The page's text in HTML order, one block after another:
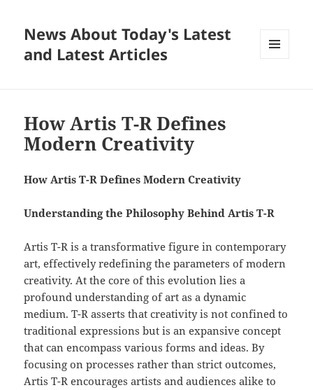
News About Today's Latest
and Latest Articles
How Artis T-R Defines
Modern Creativity
How Artis T-R Defines Modern Creativity
Understanding the Philosophy Behind Artis T-R
Artis T-R is a transformative figure in contemporary
art, effectively redefining the parameters of modern
creativity. At the core of this evolution lies a
profound understanding of art as a dynamic
medium. T-R asserts that creativity is not confined to
traditional expressions but is an expansive concept
that can encompass various forms and ideas. By
focusing on processes rather than strict outcomes,
Artis T-R encourages artists and audiences alike to